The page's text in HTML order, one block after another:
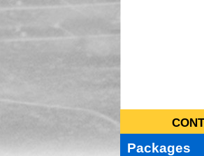
Packages